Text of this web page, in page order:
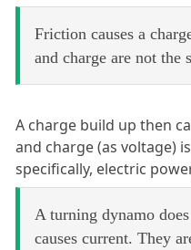
Friction causes a
and charge are not the
A charge build up then
and charge (as voltage)
specifically, electric
A turning dynamo
causes current. They